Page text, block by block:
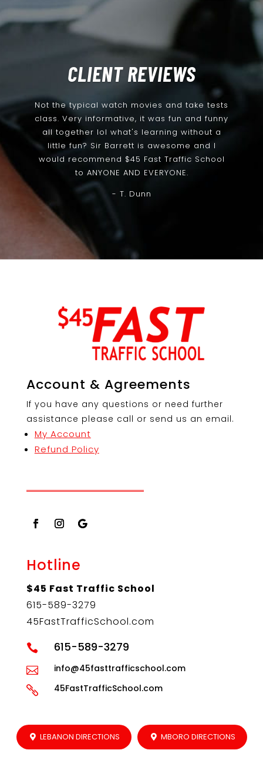
CLIENT REVIEWS
Not the typical watch movies and take tests
class. Very informative, it was fun and funny
all together lol what's learning without a
little fun? Sir Barrett is awesome and I
would recommend $45 Fast Traffic School
to ANYONE AND EVERYONE.
- T. Dunn
Account & Agreements
If you have any questions or need further
assistance please call or send us an email.
My Account
Refund Policy
Hotline
$45 Fast Traffic School
615-589-3279
45FastTrafficSchool.com
 615-589-3279

info@45fasttrafficschool.com

45FastTrafficSchool.com
LEBANON DIRECTIONS MBORO DIRECTIONS